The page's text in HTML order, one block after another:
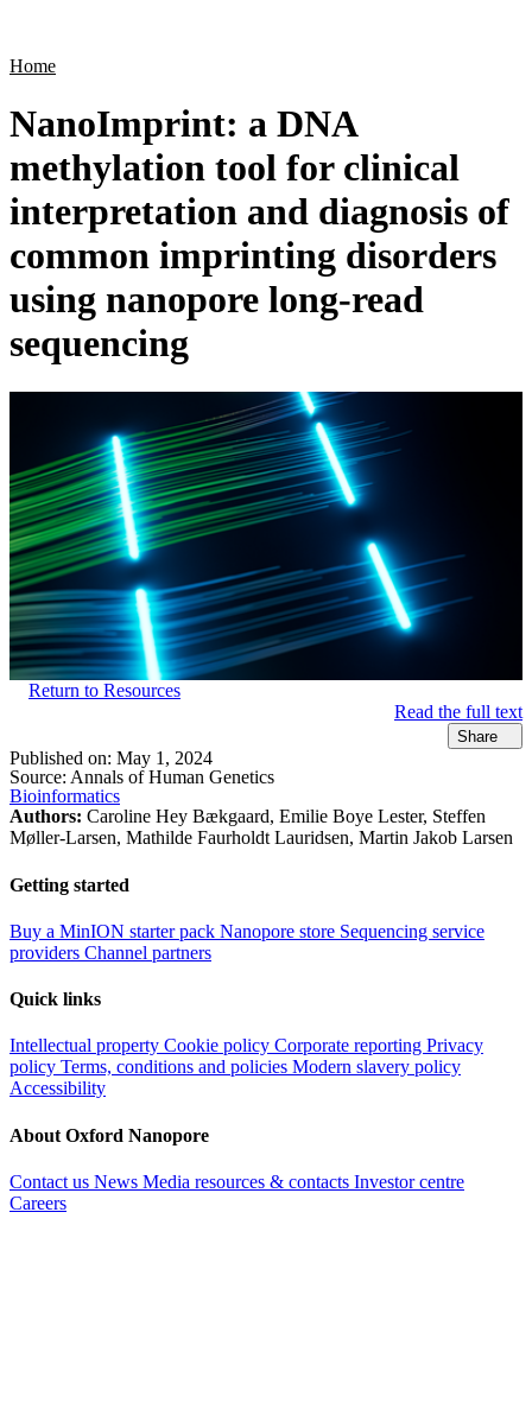
Home
NanoImprint: a DNA
methylation tool for clinical
interpretation and diagnosis of
common imprinting disorders
using nanopore long-read
sequencing
Return to Resources
Read the full text
Share
Published on: May 1, 2024
Source: Annals of Human Genetics
Bioinformatics
Authors: Caroline Hey Bækgaard, Emilie Boye Lester, Steffen
Møller-Larsen, Mathilde Faurholdt Lauridsen, Martin Jakob Larsen
Getting started
Buy a MinION starter pack Nanopore store Sequencing service
providers Channel partners
Quick links
Intellectual property Cookie policy Corporate reporting Privacy
policy Terms, conditions and policies Modern slavery policy
Accessibility
About Oxford Nanopore
Contact us News Media resources & contacts Investor centre
Careers